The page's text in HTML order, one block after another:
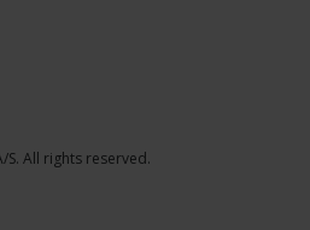
All rights reserved.